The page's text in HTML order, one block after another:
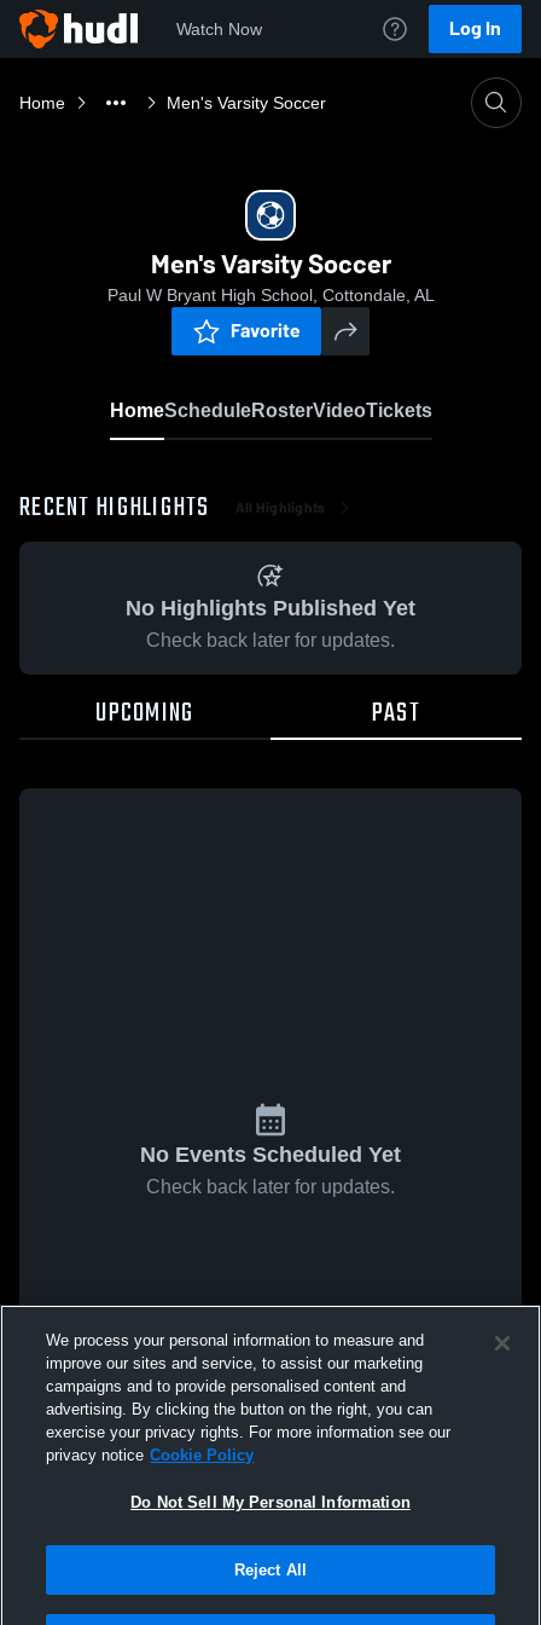
Watch Now Log In
Home Men's Varsity Soccer
Men's Varsity Soccer
Paul W Bryant High School, Cottondale, AL
Favorite
HomeScheduleRosterVideoTickets
RECENT HIGHLIGHTS All Highlights
No Highlights Published Yet
Check back later for updates.
UPCOMING PAST
No Events Scheduled Yet
Check back later for updates.
We process your personal information to measure and
improve our sites and service, to assist our marketing
campaigns and to provide personalised content and
advertising. By clicking the button on the right, you can
exercise your privacy rights. For more information see our
privacy notice Cookie Policy
Do Not Sell My Personal Information
Reject All